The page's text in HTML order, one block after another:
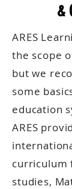
&
ARES
the scope
but we
some
education
ARES
curriculum
studies,